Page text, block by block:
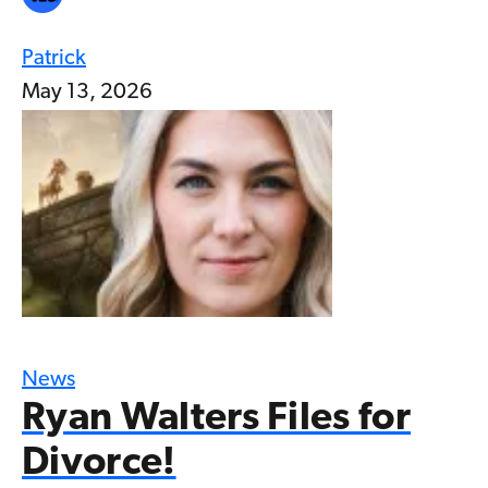
Patrick
May 13, 2026
News
Ryan Walters Files for
Divorce!